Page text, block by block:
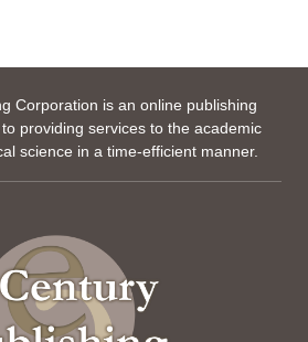
Corporation is an online publishing
providing services to the academic
science in a time-efficient manner.